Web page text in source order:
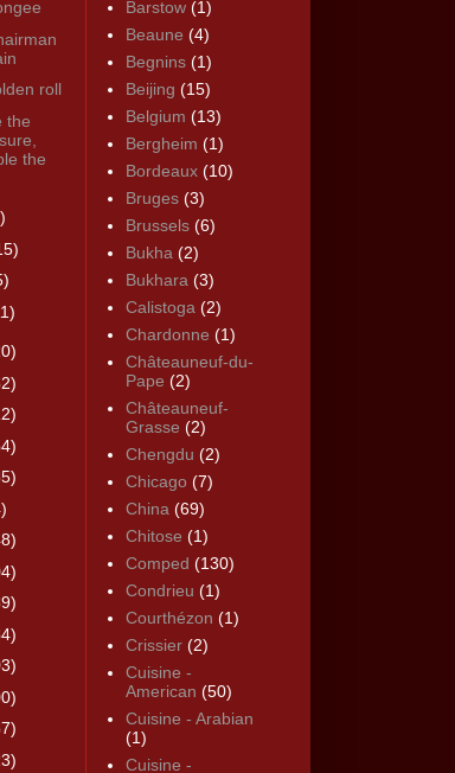
roll
the
the
Barstow (1)
Beaune (4)
Begnins (1)
Beijing (15)
Belgium (13)
Bergheim (1)
Bordeaux (10)
Bruges (3)
Brussels (6)
Bukha (2)
Bukhara (3)
Calistoga (2)
Chardonne (1)
Châteauneuf-du-
Pape (2)
Châteauneuf-
Grasse (2)
Chengdu (2)
Chicago (7)
China (69)
Chitose (1)
Comped (130)
Condrieu (1)
Courthézon (1)
Crissier (2)
Cuisine -
American (50)
Cuisine - Arabian
(1)
Cuisine -